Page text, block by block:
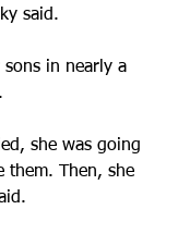
said.
sons in nearly a
she was going
them. Then, she